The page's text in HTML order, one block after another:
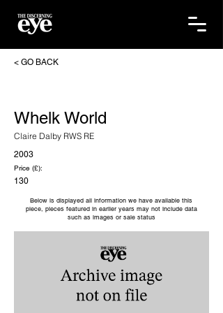
< GO BACK
Whelk World
Claire Dalby RWS RE
2003
Price (£):
130
Below is displayed all information we have available this
piece, pieces featured in earlier years may not include data
such as images or sale status